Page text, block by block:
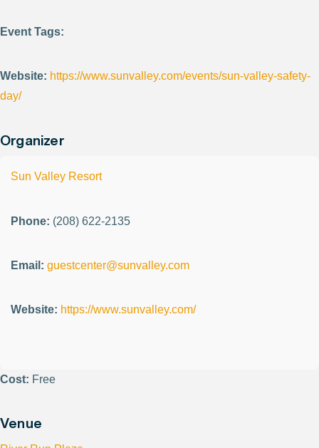
Event Tags:
Website: https://www.sunvalley.com/events/sun-valley-safety-
day/
Organizer
Sun Valley Resort
Phone: (208) 622-2135
Email: guestcenter@sunvalley.com
Website: https://www.sunvalley.com/
Cost: Free
Venue